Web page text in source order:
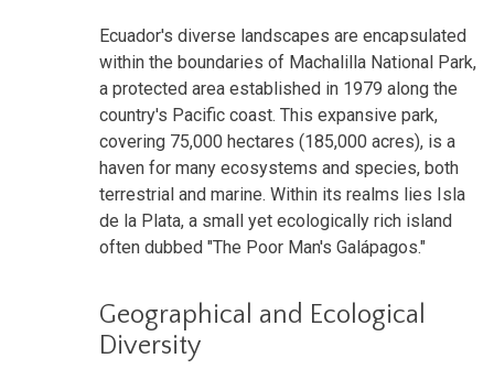
Ecuador's diverse landscapes are encapsulated
within the boundaries of Machalilla National Park,
a protected area established in 1979 along the
country's Pacific coast. This expansive park,
covering 75,000 hectares (185,000 acres), is a
haven for many ecosystems and species, both
terrestrial and marine. Within its realms lies Isla
de la Plata, a small yet ecologically rich island
often dubbed "The Poor Man's Galápagos."
Geographical and Ecological
Diversity